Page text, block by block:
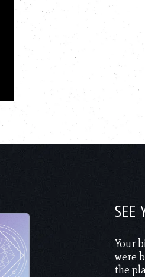
SEE
Your
were
the